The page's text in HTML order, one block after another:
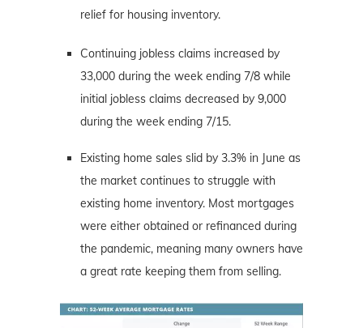
relief for housing inventory.
Continuing jobless claims increased by
33,000 during the week ending 7/8 while
initial jobless claims decreased by 9,000
during the week ending 7/15.
Existing home sales slid by 3.3% in June as
the market continues to struggle with
existing home inventory. Most mortgages
were either obtained or refinanced during
the pandemic, meaning many owners have
a great rate keeping them from selling.